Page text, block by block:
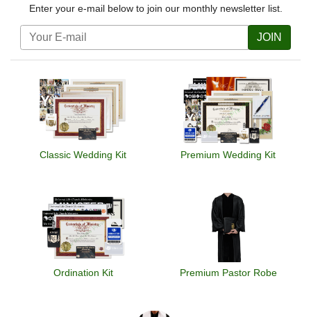
Enter your e-mail below to join our monthly newsletter list.
JOIN
Classic Wedding Kit Premium Wedding Kit
Ordination Kit Premium Pastor Robe